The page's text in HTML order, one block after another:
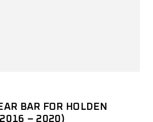
BAR FOR HOLDEN
– 2020)